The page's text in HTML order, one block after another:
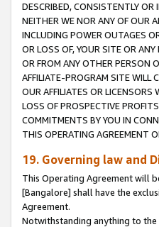
DESCRIBED, CONSISTENTLY OR
NEITHER WE NOR ANY OF OUR
INCLUDING POWER OUTAGES
OR LOSS OF, YOUR SITE OR
OR FROM ANY OTHER PERSON
AFFILIATE-PROGRAM SITE WILL
OUR AFFILIATES OR
LOSS OF PROSPECTIVE
COMMITMENTS BY YOU IN
THIS OPERATING AGREEMENT
19. Governing law and
This Operating Agreement will
[Bangalore] shall have the
Agreement.
Notwithstanding anything to